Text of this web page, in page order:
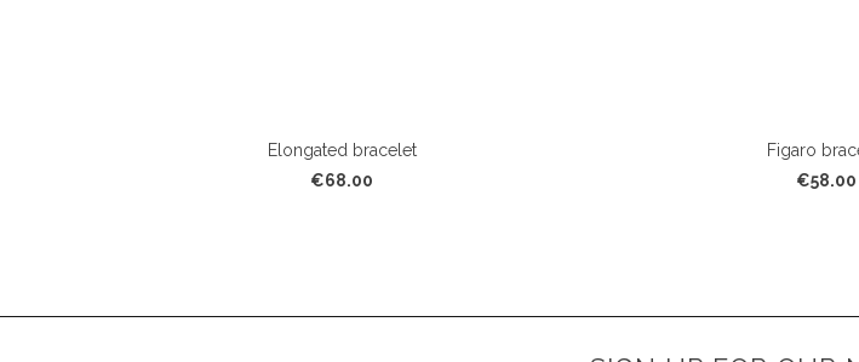
Elongated bracelet
€68.00
Figaro
€58.00